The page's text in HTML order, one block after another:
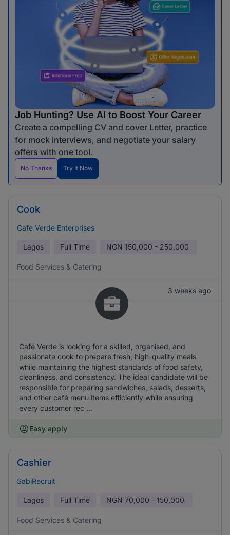
Job Hunting? Use AI to Boost Your Career
Create a compelling CV and cover Letter, practice
for mock interviews, and negotiate your salary
offers with one tool.
No Thanks Try It Now
Cook
Cafe Verde Enterprises
Lagos Full Time NGN 150,000 - 250,000
Food Services & Catering
3 weeks ago
Café Verde is looking for a skilled, organised, and
passionate cook to prepare fresh, high-quality meals
while maintaining the highest standards of food safety,
cleanliness, and consistency. The ideal candidate will be
responsible for preparing sandwiches, salads, desserts,
and other café menu items efficiently while ensuring
every customer rec ...
Easy apply
Cashier
SabiRecruit
Lagos Full Time NGN 70,000 - 150,000
Food Services & Catering